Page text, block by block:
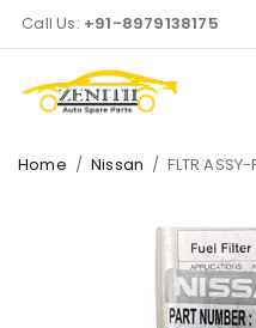
Call Us: +91-8979138175
Home / Nissan / FLTR